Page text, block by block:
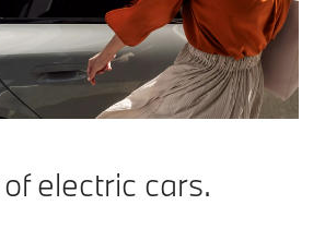
electric cars.